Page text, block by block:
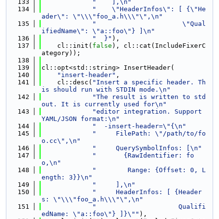
  133
"    ],\n"
  134
"    \"HeaderInfos\": [ {\"He
ader\": \"\\\"foo_a.h\\\"\",\n"
  135
"                      \"Qual
ifiedName\": \"a::foo\"} ]\n"
  136
"  }" ),
  137
    cl::init(
false ), cl::cat(IncludeFixerC
ategory));
  138
  139
cl::opt<std::string> InsertHeader(
  140
"insert-header" ,
  141
    cl::desc(
"Insert a specific header. Th
is should run with STDIN mode.\n"
  142
"The result is written to std
out. It is currently used for\n"
  143
"editor integration. Support
YAML/JSON format:\n"
  144
"  -insert-header=\"{\n"
  145
"     FilePath: \"/path/to/fo
o.cc\",\n"
  146
"     QuerySymbolInfos: [\n"
  147
"       {RawIdentifier: fo
o,\n"
  148
"        Range: {Offset: 0, L
ength: 3}}\n"
  149
"     ],\n"
  150
"     HeaderInfos: [ {Header
s: \"\\\"foo_a.h\\\"\",\n"
  151
"                     Qualifi
edName: \"a::foo\"} ]}\"" ),